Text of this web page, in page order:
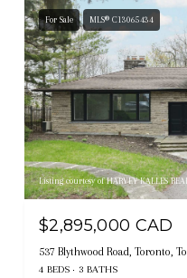
For Sale MLS® C13065434
Listing courtesy of HARVEY KALLES
$2,895,000 CAD
537 Blythwood Road, Toronto,
4 BEDS 3 BATHS